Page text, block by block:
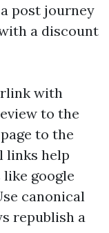
post journey
a discount
with
to the
to the
links help
google
canonical
republish a